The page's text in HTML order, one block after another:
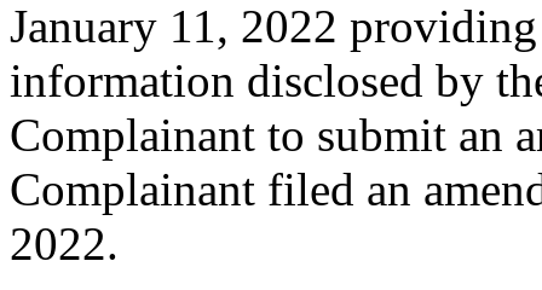
January 11, 2022
information disclosed by
Complainant to submit an
Complainant filed an
2022.